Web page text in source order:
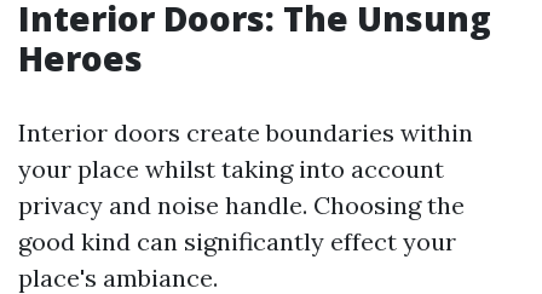
Interior Doors: The Unsung
Heroes
Interior doors create boundaries within
your place whilst taking into account
privacy and noise handle. Choosing the
good kind can significantly effect your
place's ambiance.